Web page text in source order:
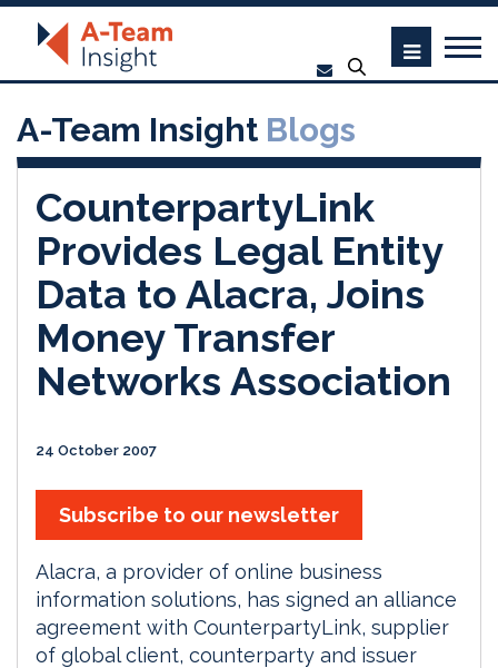
A-Team Insight Blogs
CounterpartyLink
Provides Legal Entity
Data to Alacra, Joins
Money Transfer
Networks Association
24 October 2007
Subscribe to our newsletter
Alacra, a provider of online business
information solutions, has signed an alliance
agreement with CounterpartyLink, supplier
of global client, counterparty and issuer